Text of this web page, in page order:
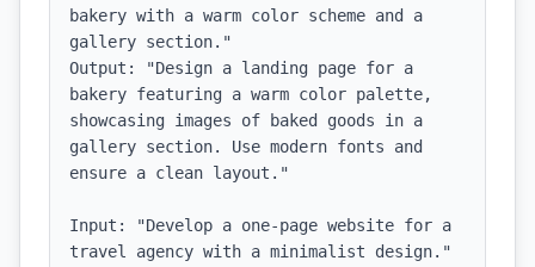
bakery with a warm color scheme and a
gallery section."
Output: "Design a landing page for a
bakery featuring a warm color palette,
showcasing images of baked goods in a
gallery section. Use modern fonts and
ensure a clean layout."
Input: "Develop a one-page website for a
travel agency with a minimalist design."